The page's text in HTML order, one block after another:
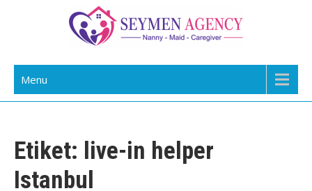
Daily Staff | Nanny Babysitter Maid
Istanbul Turkey
Menu
Etiket: live-in helper
Istanbul